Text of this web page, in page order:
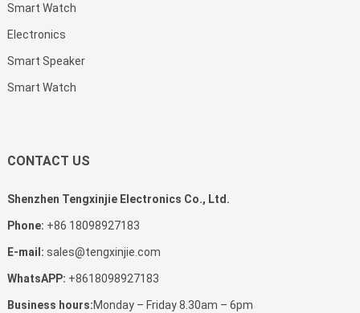
Smart Watch
Electronics
Smart Speaker
Smart Watch
CONTACT US
Shenzhen Tengxinjie Electronics Co., Ltd.
Phone: +86 18098927183
E-mail: sales@tengxinjie.com
WhatsAPP: +8618098927183
Business hours:Monday – Friday 8.30am – 6pm